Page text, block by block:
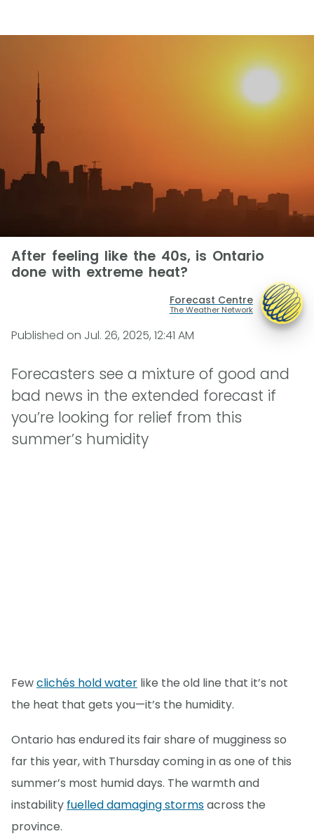
After feeling like the 40s, is Ontario
done with extreme heat?
Forecast Centre
The Weather Network
Published on Jul. 26, 2025, 12:41 AM
Forecasters see a mixture of good and
bad news in the extended forecast if
you’re looking for relief from this
summer’s humidity
Fewclichés hold water like the old line that it’s not
the heat that gets you—it’s the humidity.
Ontario has endured its fair share of mugginess so
far this year, with Thursday coming in as one of this
summer’s most humid days. The warmth and
instability fuelled damaging stormsacross the
province.